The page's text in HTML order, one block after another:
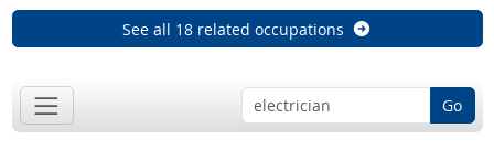
See all 18 related occupations
Go